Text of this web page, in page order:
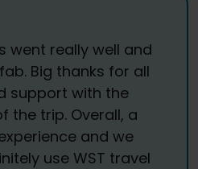
went really well and
Big thanks for all
support with the
the trip. Overall, a
and we
use WST travel